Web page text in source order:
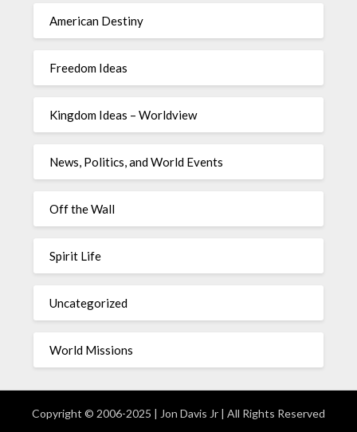
American Destiny
Freedom Ideas
Kingdom Ideas – Worldview
News, Politics, and World Events
Off the Wall
Spirit Life
Uncategorized
World Missions
Copyright © 2006-2025 | Jon Davis Jr | All Rights Reserved